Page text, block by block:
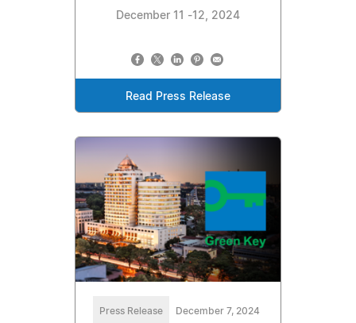
December 11 -12, 2024
Read Press Release
Press Release December 7, 2024